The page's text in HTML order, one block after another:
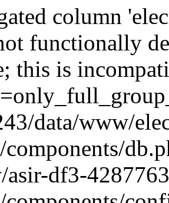
column
functionally
this is
data/www/
df3-